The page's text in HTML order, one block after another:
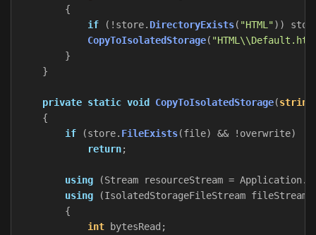
{
if
(! store. DirectoryExists( "HTML"))
CopyToIsolatedStorage(
}
}
private static void CopyToIsolatedStorage(string
{
if
(store. FileExists(file) && ! overwrite)
return;
using (Stream resourceStream = Application.
using
(IsolatedStorageFileStream fileStream
{
int bytesRead ;